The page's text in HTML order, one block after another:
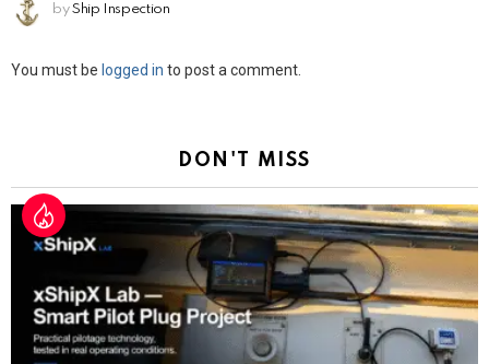
by Ship Inspection
Leave
You must be logged in to post a comment.
DON'T MISS